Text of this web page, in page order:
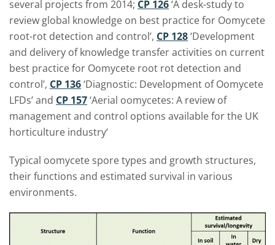
several projects from 2014; CP 126‘A desk-study to
review global knowledge on best practice for Oomycete
root-rot detection and control’, CP 128‘Development
and delivery of knowledge transfer activities on current
best practice for Oomycete root rot detection and
control’, CP 136‘Diagnostic: Development of Oomycete
LFDs’ and CP 157‘Aerial oomycetes: A review of
management and control options available for the UK
horticulture industry‘
Typical oomycete spore types and growth structures,
their functions and estimated survival in various
environments.